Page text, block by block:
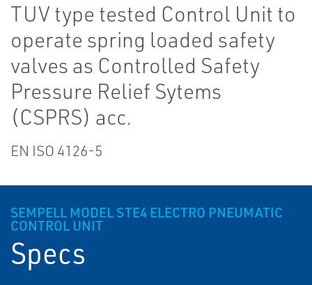
TUV type tested Control Unit to
operate spring loaded safety
valves as Controlled Safety
Pressure Relief Sytems
(CSPRS) acc.
EN ISO 4126-5
SEMPELL MODEL STE4 ELECTRO PNEUMATIC
CONTROL UNIT
Specs